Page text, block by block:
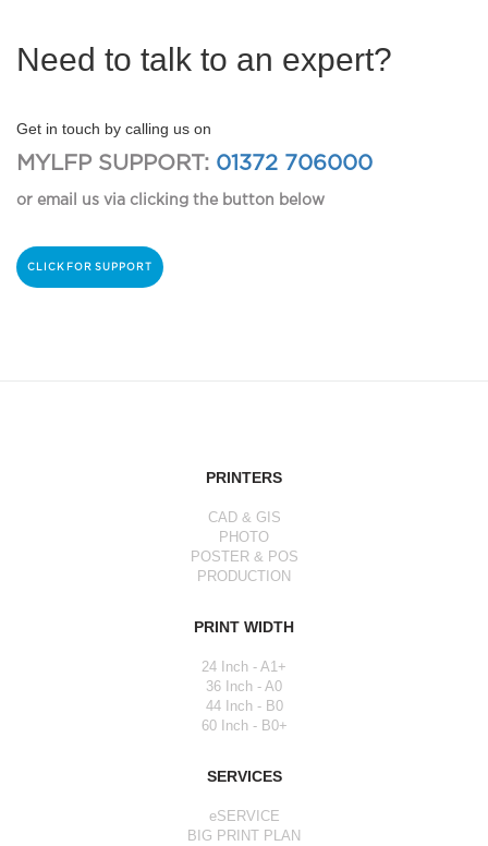
Need to talk to an expert?
Get in touch by calling us on
MYLFP SUPPORT: 01372 706000
or email us via clicking the button below
CLICK FOR SUPPORT
PRINTERS
CAD & GIS
PHOTO
POSTER & POS
PRODUCTION
PRINT WIDTH
24 Inch - A1+
36 Inch - A0
44 Inch - B0
60 Inch - B0+
SERVICES
eSERVICE
BIG PRINT PLAN